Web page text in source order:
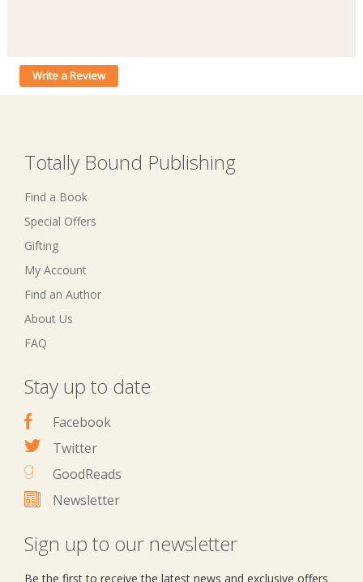
Write a Review
Totally Bound Publishing
Find a Book
Special Offers
Gifting
My Account
Find an Author
About Us
FAQ
Stay up to date
Facebook
Twitter
GoodReads
Newsletter
Sign up to our newsletter
Be the first to receive the latest news and exclusive offers